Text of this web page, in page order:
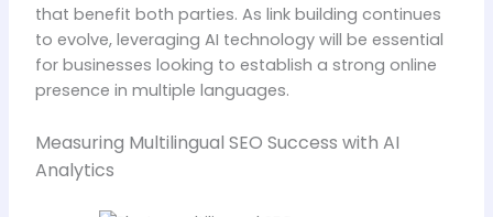
that benefit both parties. As link building continues
to evolve, leveraging AI technology will be essential
for businesses looking to establish a strong online
presence in multiple languages.
Measuring Multilingual SEO Success with AI
Analytics